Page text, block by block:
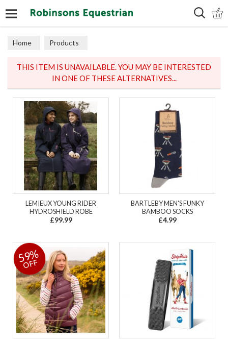
Home Products
THIS ITEM IS UNAVAILABLE. YOU MAY BE INTERESTED
IN ONE OF THESE ALTERNATIVES...
LEMIEUX YOUNG RIDER
HYDROSHIELD ROBE
£99.99
BARTLEBY MEN'S FUNKY
BAMBOO SOCKS
£4.99
59%
OFF